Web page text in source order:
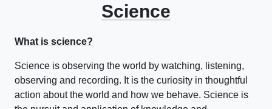
Science
What is science?
Science is observing the world by watching, listening,
observing and recording. It is the curiosity in thoughtful
action about the world and how we behave. Science is